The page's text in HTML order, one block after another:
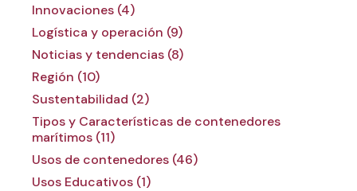
Innovaciones (4)
Logística y operación (9)
Noticias y tendencias (8)
Región (10)
Sustentabilidad (2)
Tipos y Características de contenedores
marítimos (11)
Usos de contenedores (46)
Usos Educativos (1)